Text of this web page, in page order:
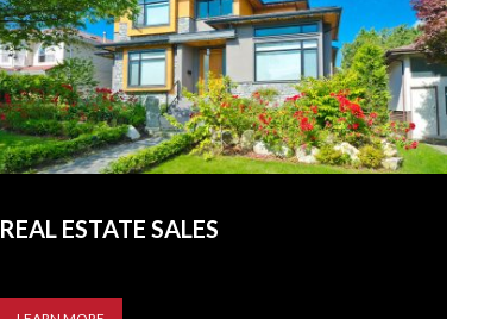
REAL ESTATE SALES